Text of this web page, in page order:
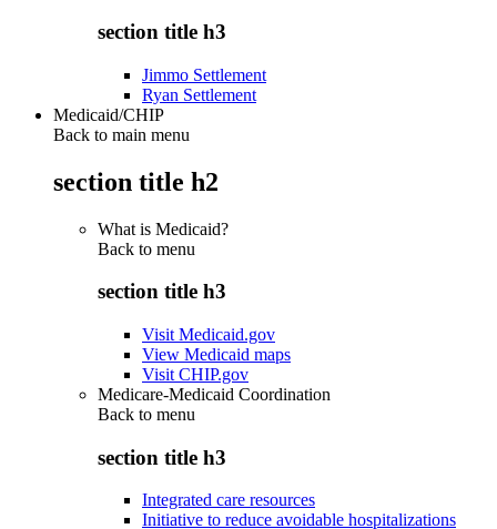
section title h3
Jimmo Settlement
Ryan Settlement
Medicaid/CHIP
Back to main menu
section title h2
What is Medicaid?
Back to menu
section title h3
Visit Medicaid.gov
View Medicaid maps
Visit CHIP.gov
Medicare-Medicaid Coordination
Back to menu
section title h3
Integrated care resources
Initiative to reduce avoidable hospitalizations